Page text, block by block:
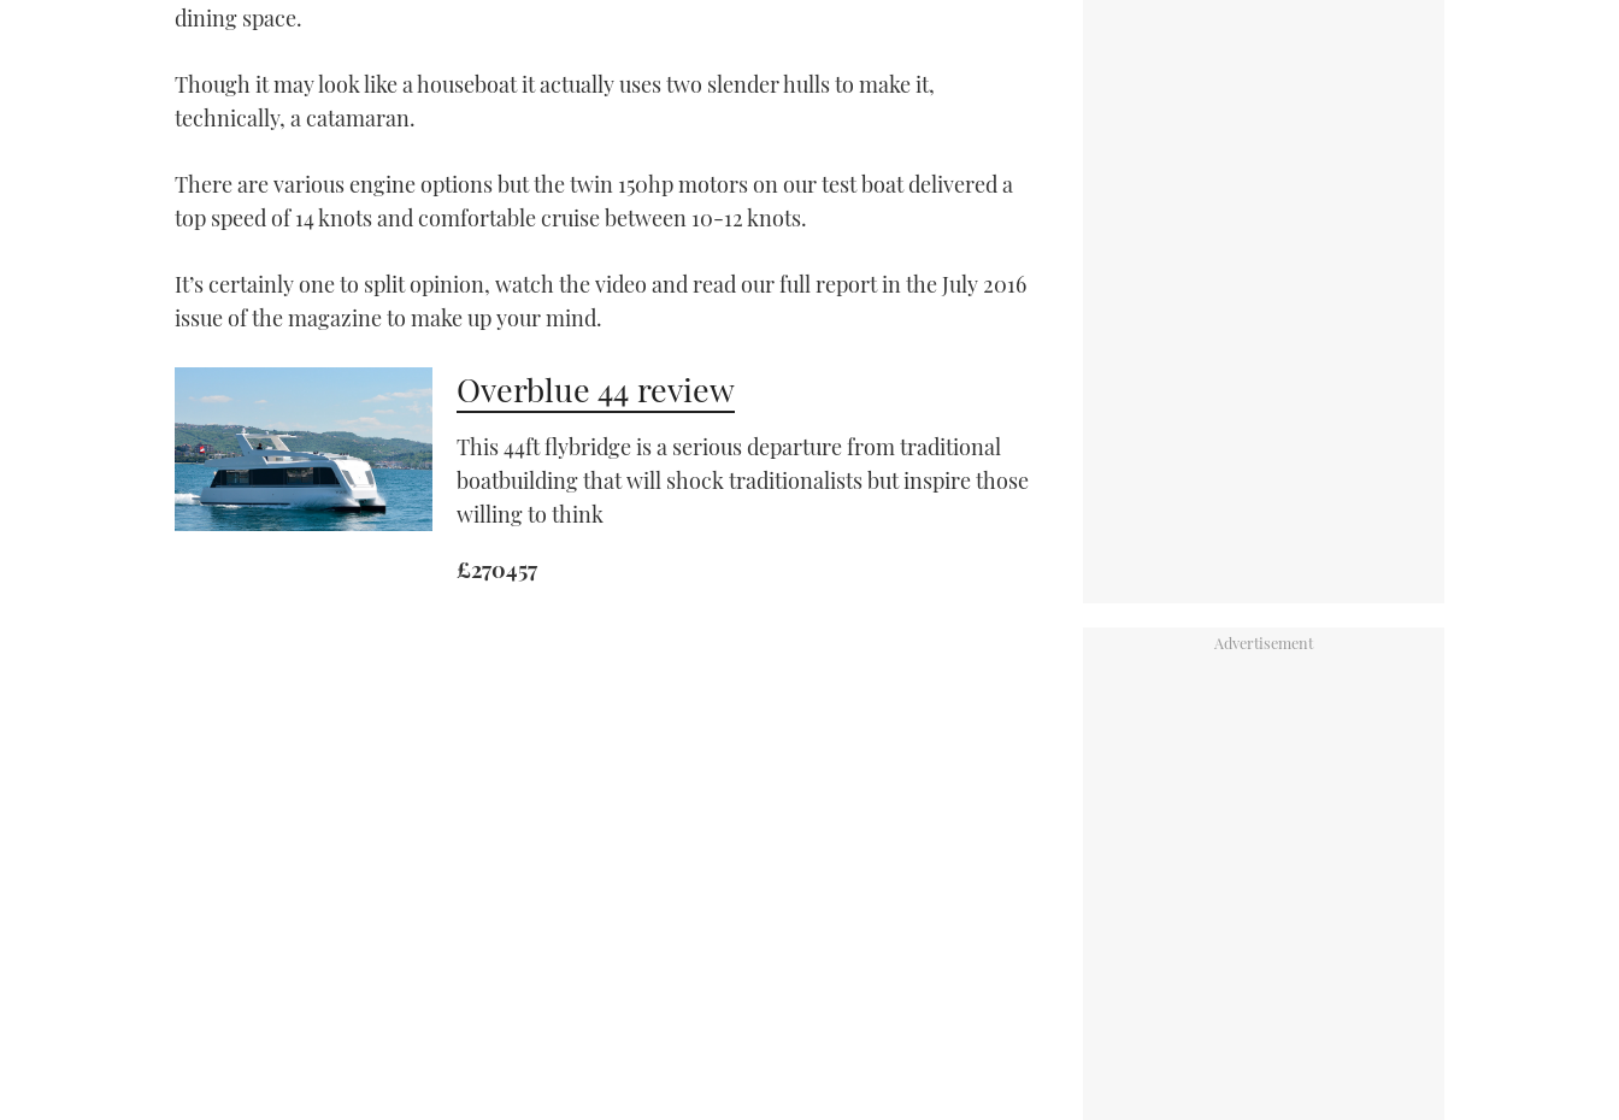
VIDEO: Used Boat -
04:40
VIDEO: How To - Moor
dining space.
Though it may look like a houseboat it actually uses two slender hulls to make it,
technically, a catamaran.
There are various engine options but the twin 150hp motors on our test boat delivered a
top speed of 14 knots and comfortable cruise between 10-12 knots.
It’s certainly one to split opinion, watch the video and read our full report in the July 2016
issue of the magazine to make up your mind.
Overblue 44 review
This 44ft flybridge is a serious departure from traditional
boatbuilding that will shock traditionalists but inspire those
willing to think
£270457